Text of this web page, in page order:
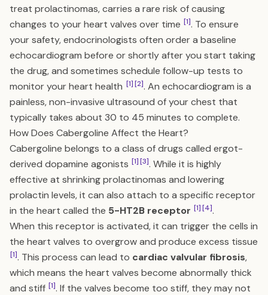
treat prolactinomas, carries a rare risk of causing
changes to your heart valves over time [1]. To ensure
your safety, endocrinologists often order a baseline
echocardiogram before or shortly after you start taking
the drug, and sometimes schedule follow-up tests to
monitor your heart health [1][2]. An echocardiogram is a
painless, non-invasive ultrasound of your chest that
typically takes about 30 to 45 minutes to complete.
How Does Cabergoline Affect the Heart?
Cabergoline belongs to a class of drugs called ergot-
derived dopamine agonists [1][3]. While it is highly
effective at shrinking prolactinomas and lowering
prolactin levels, it can also attach to a specific receptor
in the heart called the 5-HT2B receptor [1][4].
When this receptor is activated, it can trigger the cells in
the heart valves to overgrow and produce excess tissue
[1]. This process can lead to cardiac valvular fibrosis,
which means the heart valves become abnormally thick
and stiff [1]. If the valves become too stiff, they may not